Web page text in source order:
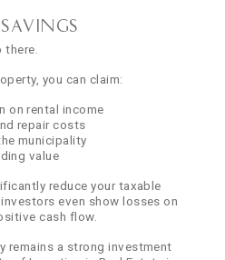
you can claim:
on rental income
repair costs
municipality
value
reduce your taxable
even show losses on
cash flow.
remains a strong investment